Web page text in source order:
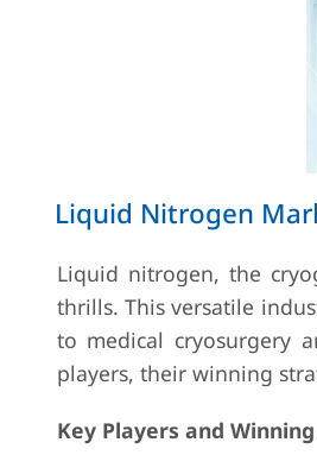
Liquid Nitrogen
Liquid nitrogen, the
thrills. This versatile
to medical cryosurgery
players, their winning
Key Players and